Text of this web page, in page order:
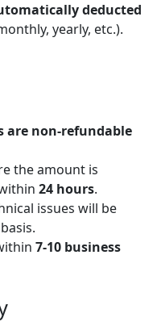
deducted
yearly, etc.).
are non-refundable
the amount is
24 hours.
issues will be
7-10 business